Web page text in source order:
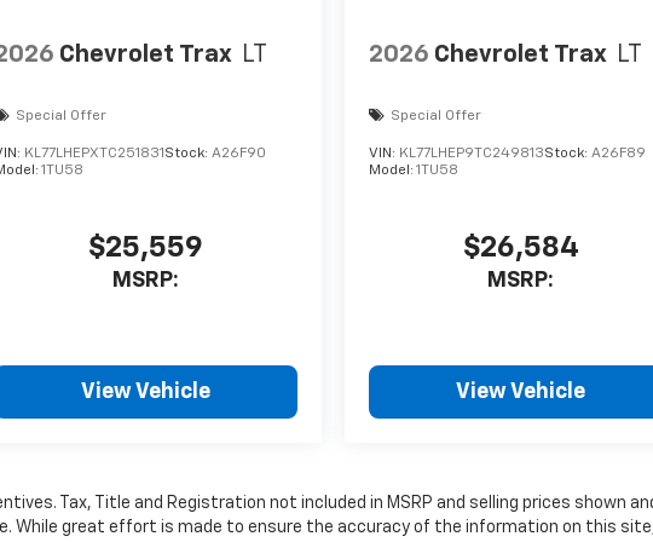
Chevrolet Trax LT
Special Offer
KL77LHEPXTC251831 Stock: A26F90
1TU58
$25,559
MSRP:
View Vehicle
2026 Chevrolet Trax LT
Special Offer
VIN: KL77LHEP9TC249813Stock:A26F89
Model:1TU58
$26,584
MSRP:
View Vehicle
Tax, Title and Registration not included in MSRP and selling prices shown
While great effort is made to ensure the accuracy of the information on this